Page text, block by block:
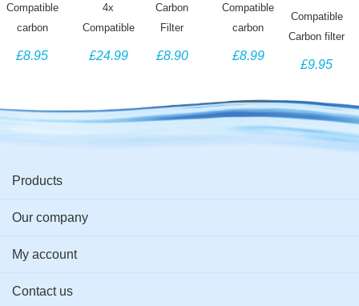
Compatible
carbon
filter for
Hood filter
£8.95
4x
Compatible
Charcoal
DHZ2701,
£24.99
Carbon
Filter
hood
£8.90
Compatible
carbon
filter for
Hood
F00315/S
£8.99
Compatible
Carbon filter
for Tecnik
Replacement
£9.95
Products
Our company
My account
Contact us